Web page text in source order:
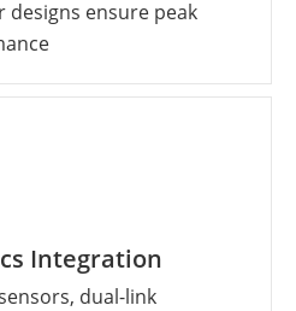
designs ensure peak
Integration
dual-link